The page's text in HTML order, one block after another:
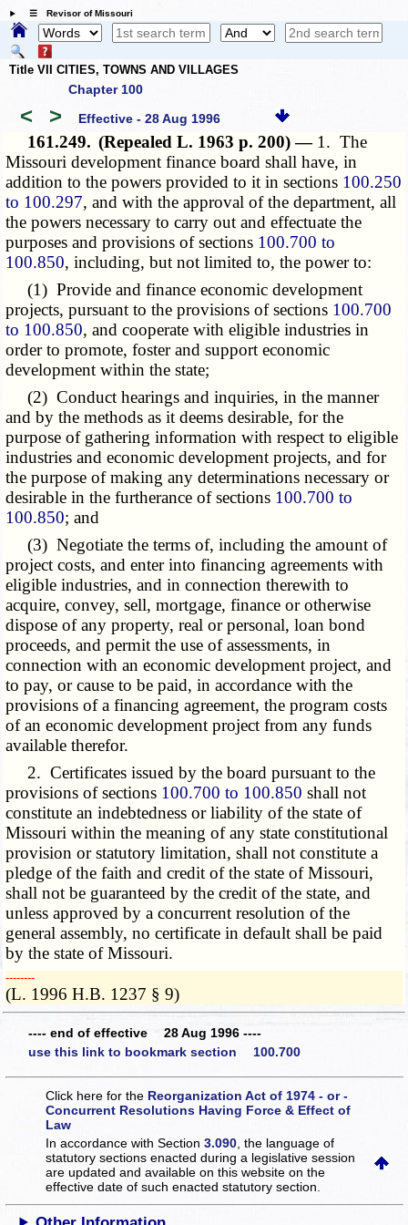
☰ Revisor of Missouri
Title VII CITIES, TOWNS AND VILLAGES
Chapter 100
< > Effective - 28 Aug 1996
161.249. (Repealed L. 1963 p. 200) — 1. The
Missouri development finance board shall have, in
addition to the powers provided to it in sections 100.250
to 100.297, and with the approval of the department, all
the powers necessary to carry out and effectuate the
purposes and provisions of sections 100.700 to
100.850, including, but not limited to, the power to:
(1) Provide and finance economic development
projects, pursuant to the provisions of sections 100.700
to 100.850, and cooperate with eligible industries in
order to promote, foster and support economic
development within the state;
(2) Conduct hearings and inquiries, in the manner
and by the methods as it deems desirable, for the
purpose of gathering information with respect to eligible
industries and economic development projects, and for
the purpose of making any determinations necessary or
desirable in the furtherance of sections 100.700 to
100.850; and
(3) Negotiate the terms of, including the amount of
project costs, and enter into financing agreements with
eligible industries, and in connection therewith to
acquire, convey, sell, mortgage, finance or otherwise
dispose of any property, real or personal, loan bond
proceeds, and permit the use of assessments, in
connection with an economic development project, and
to pay, or cause to be paid, in accordance with the
provisions of a financing agreement, the program costs
of an economic development project from any funds
available therefor.
2. Certificates issued by the board pursuant to the
provisions of sections 100.700 to 100.850 shall not
constitute an indebtedness or liability of the state of
Missouri within the meaning of any state constitutional
provision or statutory limitation, shall not constitute a
pledge of the faith and credit of the state of Missouri,
shall not be guaranteed by the credit of the state, and
unless approved by a concurrent resolution of the
general assembly, no certificate in default shall be paid
by the state of Missouri.
­­--------
(L. 1996 H.B. 1237 § 9)
---- end of effective 28 Aug 1996 ----
use this link to bookmark section 100.700
Click here for the Reorganization Act of 1974 - or -
Concurrent Resolutions Having Force & Effect of
Law
In accordance with Section3.090 , the language of
statutory sections enacted during a legislative session
are updated and available on this websiteon the
effective date of such enacted statutory section.